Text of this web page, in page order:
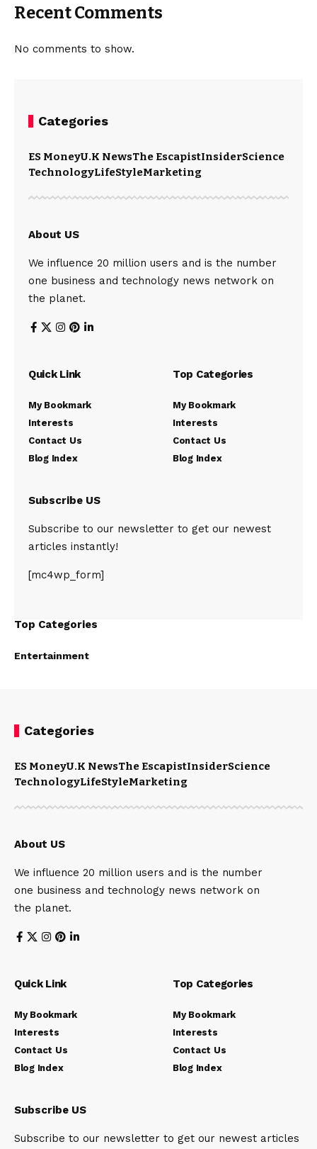
Recent Comments
No comments to show.
Categories
ES MoneyU.K NewsThe EscapistInsiderScience
TechnologyLifeStyleMarketing
About US
We influence 20 million users and is the number
one business and technology news network on
the planet.
Quick Link
My Bookmark
Interests
Contact Us
Blog Index
Top Categories
My Bookmark
Interests
Contact Us
Blog Index
Subscribe US
Subscribe to our newsletter to get our newest
articles instantly!
[mc4wp_form]
Top Categories
Entertainment
Categories
ES MoneyU.K NewsThe EscapistInsiderScience
TechnologyLifeStyleMarketing
About US
We influence 20 million users and is the number
one business and technology news network on
the planet.
Quick Link
My Bookmark
Interests
Contact Us
Blog Index
Top Categories
My Bookmark
Interests
Contact Us
Blog Index
Subscribe US
Subscribe to our newsletter to get our newest articles